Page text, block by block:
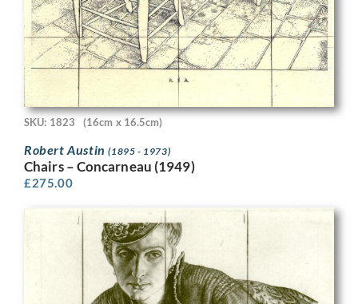
SKU: 1823 (16cm x 16.5cm)
Robert Austin(1895 - 1973)
Chairs – Concarneau (1949)
£275.00